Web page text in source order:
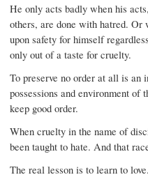
He only acts badly when his
others, are done with hatred. Or
upon safety for himself
only out of a taste for cruelty.
To preserve no order at all is an
possessions and environment of
keep good order.
When cruelty in the name of
been taught to hate. And that
The real lesson is to learn to love.